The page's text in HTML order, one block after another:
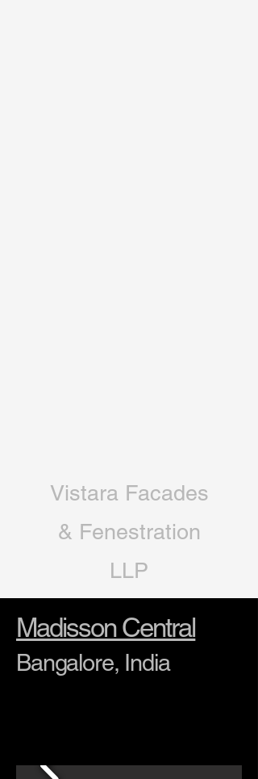
Vistara Facades
& Fenestration
LLP
Madisson Central
Bangalore, India